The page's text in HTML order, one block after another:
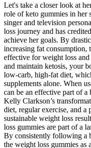
Let's take a closer look at
role of keto gummies in her
singer and television
loss journey and has
achieve her goals. By
increasing fat consumption,
effective for weight loss
and maintain ketosis, your
low-carb, high-fat diet,
supplements alone. When
can be an effective part of a
Kelly Clarkson’s
diet, regular exercise, and a
sustainable weight loss
loss gummies are part of a
By consistently following a
the weight loss gummies as